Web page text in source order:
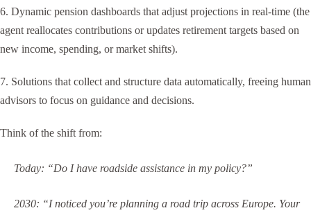
6. Dynamic pension dashboards that adjust projections in real-time (the
agent reallocates contributions or updates retirement targets based on
new income, spending, or market shifts).
7. Solutions that collect and structure data automatically, freeing human
advisors to focus on guidance and decisions.
Think of the shift from:
Today: “Do I have roadside assistance in my policy?”
2030: “I noticed you’re planning a road trip across Europe. Your